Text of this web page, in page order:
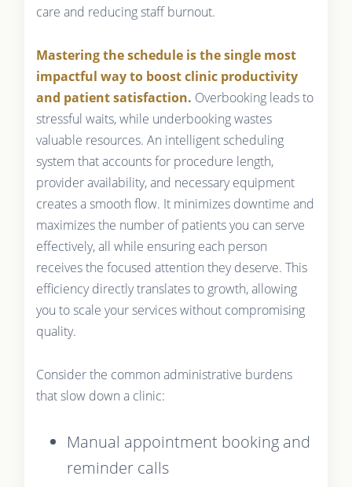
care and reducing staff burnout.
Mastering the schedule is the single most
impactful way to boost clinic productivity
and patient satisfaction. Overbooking leads to
stressful waits, while underbooking wastes
valuable resources. An intelligent scheduling
system that accounts for procedure length,
provider availability, and necessary equipment
creates a smooth flow. It minimizes downtime and
maximizes the number of patients you can serve
effectively, all while ensuring each person
receives the focused attention they deserve. This
efficiency directly translates to growth, allowing
you to scale your services without compromising
quality.
Consider the common administrative burdens
that slow down a clinic:
Manual appointment booking and
reminder calls